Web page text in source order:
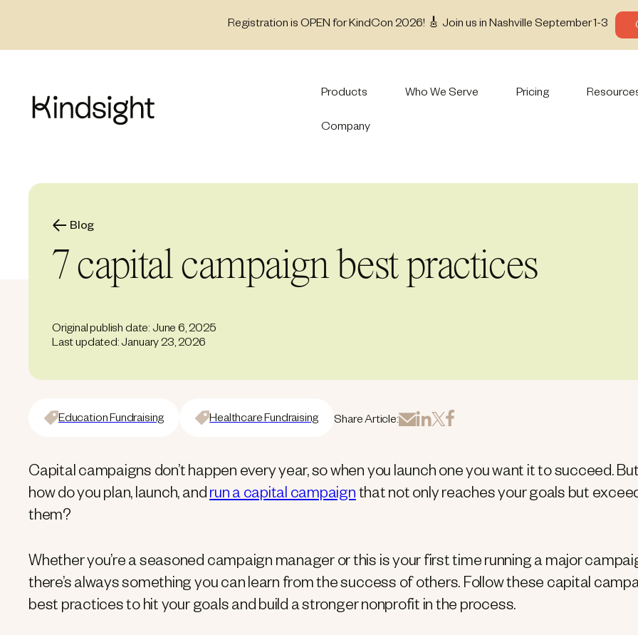
Registration is OPEN for KindCon 2026! 🎸 Join us in Nashville September 1-3
Products Who We Serve Pricing
Company
Blog
7 capital campaign best practices
Original publish date: June 6, 2025
Last updated: January 23, 2026
Education Fundraising Healthcare Fundraising Share Article:
Capital campaigns don’t happen every year, so when you launch one you want it to succeed.
how do you plan, launch, andrun a capital campaignthat not only reaches your goals but
them?
Whether you’re a seasoned campaign manager or this is your first time running a major
there’s always something you can learn from the success of others. Follow these capital
best practices to hit your goals and build a stronger nonprofit in the process.